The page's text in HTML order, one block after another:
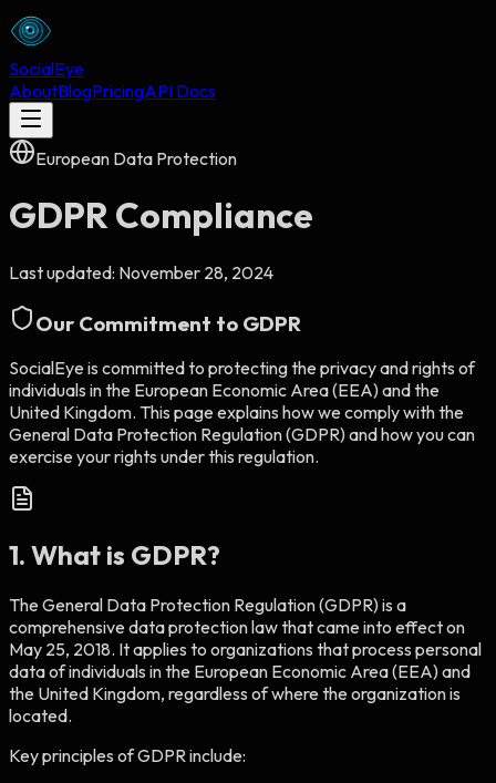
SocialEye
AboutBlogPricingAPI Docs
European Data Protection
GDPR Compliance
Last updated: November 28, 2024
Our Commitment to GDPR
SocialEye is committed to protecting the privacy and rights of
individuals in the European Economic Area (EEA) and the
United Kingdom. This page explains how we comply with the
General Data Protection Regulation (GDPR) and how you can
exercise your rights under this regulation.
1. What is GDPR?
The General Data Protection Regulation (GDPR) is a
comprehensive data protection law that came into effect on
May 25, 2018. It applies to organizations that process personal
data of individuals in the European Economic Area (EEA) and
the United Kingdom, regardless of where the organization is
located.
Key principles of GDPR include: